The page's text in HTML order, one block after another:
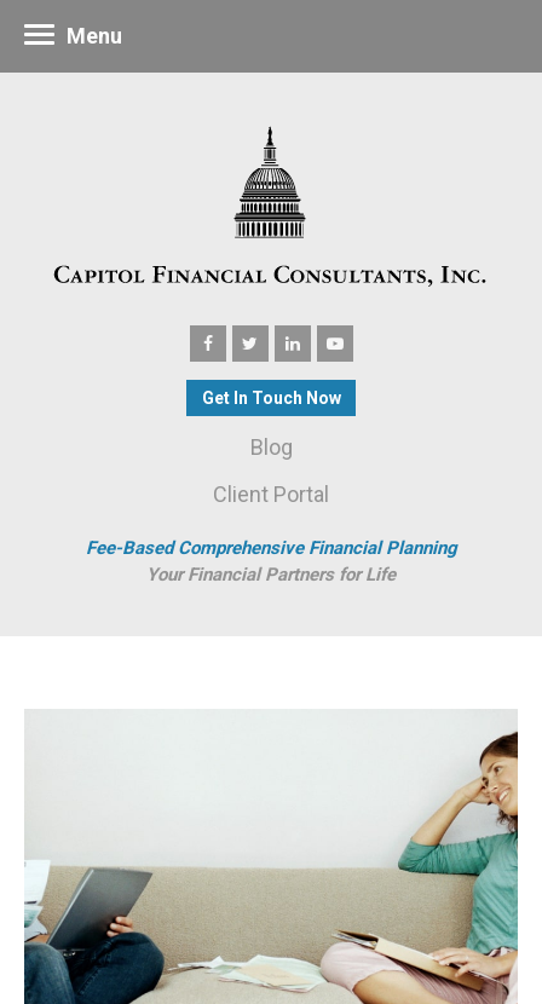
Get In Touch Now
Blog
Client Portal
Fee-Based Comprehensive Financial Planning
Your Financial Partners for Life
Menu